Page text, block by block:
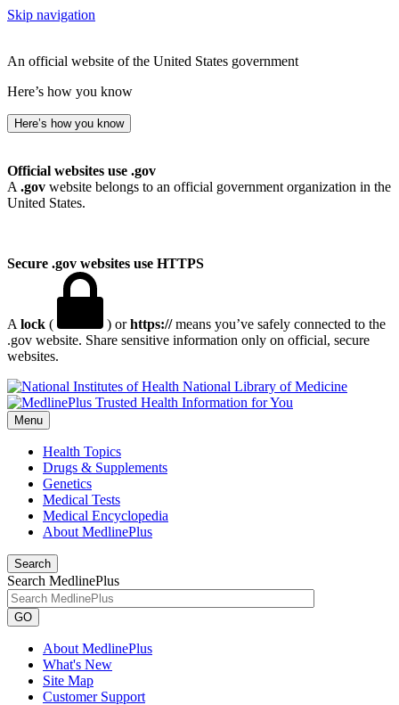
Skip navigation
An official website of the United States government
Here’s how you know
Here’s how you know
Official websites use .gov
A .gov website belongs to an official government organization in the
United States.
Secure .gov websites use HTTPS
A lock ( ) orhttps://means you’ve safely connected to the
.gov website. Share sensitive information only on official, secure
websites.
National Library of Medicine
Menu
Health Topics
Drugs & Supplements
Genetics
Medical Tests
Medical Encyclopedia
About MedlinePlus
Search
Search MedlinePlus
GO
About MedlinePlus
What's New
Site Map
Customer Support